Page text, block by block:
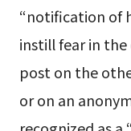
“notification of
instill fear in
post on the
or on an